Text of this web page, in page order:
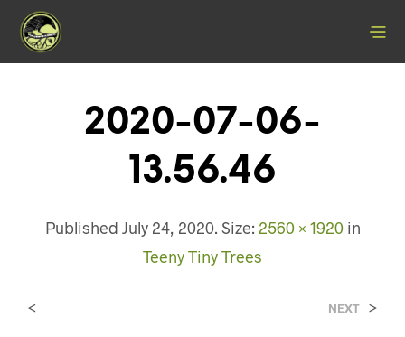
2020-07-06-
13.56.46
Published July 24, 2020. Size: 2560 × 1920in
Teeny Tiny Trees
< NEXT >